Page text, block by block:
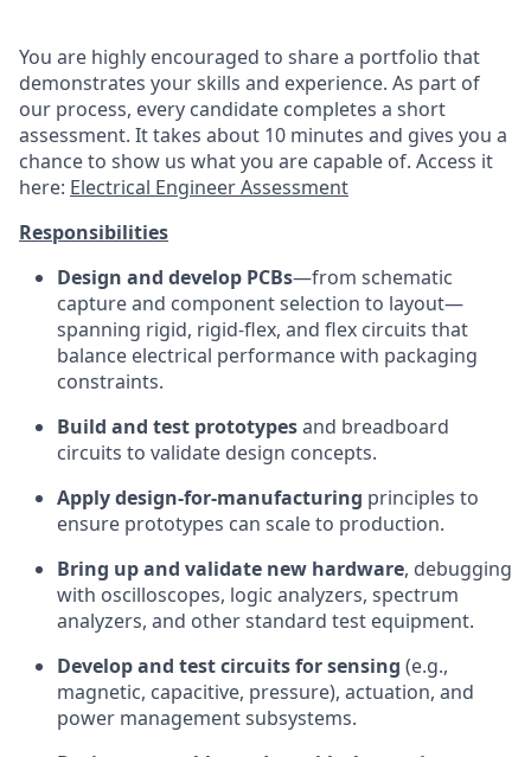
You are highly encouraged to share a portfolio that
demonstrates your skills and experience. As part of
our process, every candidate completes a short
assessment. It takes about 10 minutes and gives you a
chance to show us what you are capable of. Access it
here: Electrical Engineer Assessment
Responsibilities
Design and develop PCBs—from schematic
capture and component selection to layout—
spanning rigid, rigid-flex, and flex circuits that
balance electrical performance with packaging
constraints.
Build and test prototypesand breadboard
circuits to validate design concepts.
Apply design-for-manufacturing principles to
ensure prototypes can scale to production.
Bring up and validate new hardware, debugging
with oscilloscopes, logic analyzers, spectrum
analyzers, and other standard test equipment.
Develop and test circuits for sensing (e.g.,
magnetic, capacitive, pressure), actuation, and
power management subsystems.